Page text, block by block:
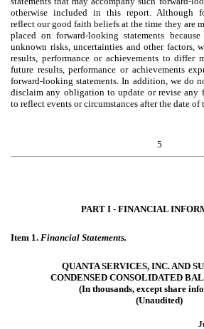
otherwise included in this report. Although
reflect our good faith beliefs at the time they are
placed on forward-looking statements
unknown risks, uncertainties and other factors,
results, performance or achievements to differ
future results, performance or achievements
forward-looking statements. In addition, we do
disclaim any obligation to update or revise any
to reflect events or circumstances after the date
5
PART I - FINANCIAL
Item 1. Financial Statements.
QUANTA SERVICES, INC. AND
CONDENSED CONSOLIDATED
(In thousands, except share
(Unaudited)